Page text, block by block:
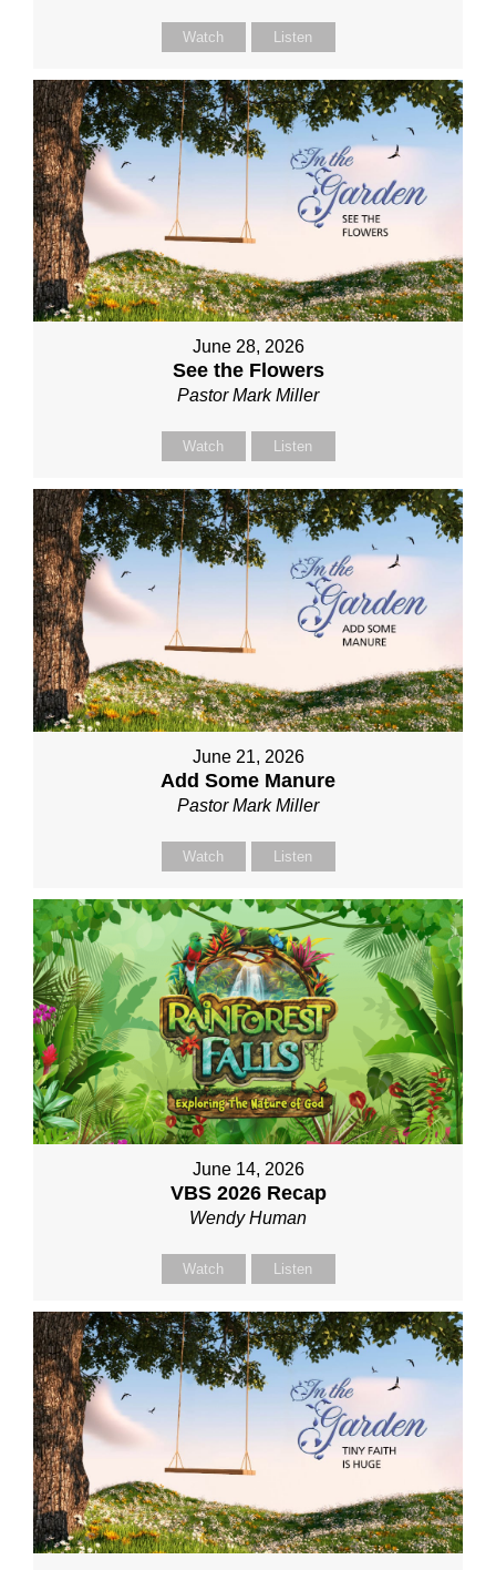
Watch Listen
June 28, 2026
See the Flowers
Pastor Mark Miller
Watch Listen
June 21, 2026
Add Some Manure
Pastor Mark Miller
Watch Listen
June 14, 2026
VBS 2026 Recap
Wendy Human
Watch Listen